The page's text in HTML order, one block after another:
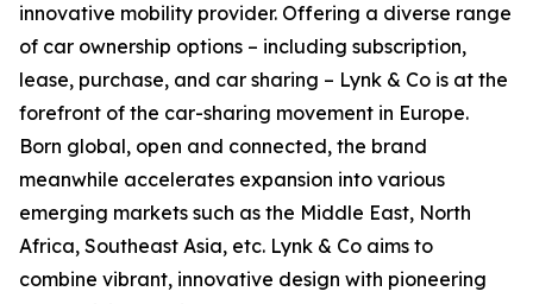
innovative mobility provider. Offering a diverse range
of car ownership options – including subscription,
lease, purchase, and car sharing – Lynk & Co is at the
forefront of the car-sharing movement in Europe.
Born global, open and connected, the brand
meanwhile accelerates expansion into various
emerging markets such as the Middle East, North
Africa, Southeast Asia, etc. Lynk & Co aims to
combine vibrant, innovative design with pioneering